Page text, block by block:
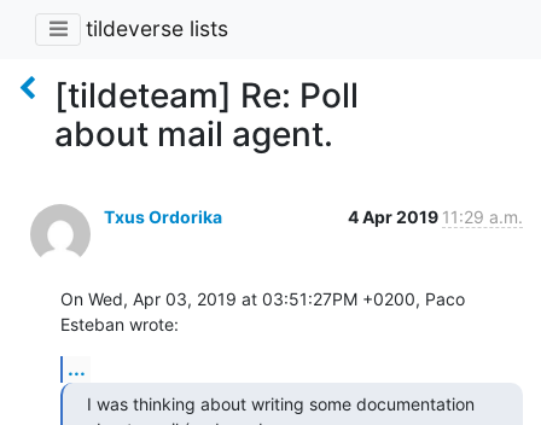
tildeverse lists
[tildeteam] Re: Poll
about mail agent.
Txus Ordorika 4 Apr 2019 11:29 a.m.
On Wed, Apr 03, 2019 at 03:51:27PM +0200, Paco
Esteban wrote:
...
I was thinking about writing some documentation